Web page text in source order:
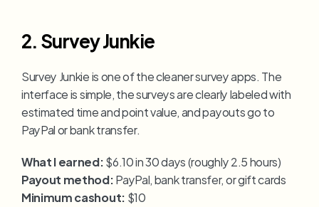
2. Survey Junkie
Survey Junkie is one of the cleaner survey apps. The
interface is simple, the surveys are clearly labeled with
estimated time and point value, and payouts go to
PayPal or bank transfer.
What I earned: $6.10 in 30 days (roughly 2.5 hours)
Payout method: PayPal, bank transfer, or gift cards
Minimum cashout: $10